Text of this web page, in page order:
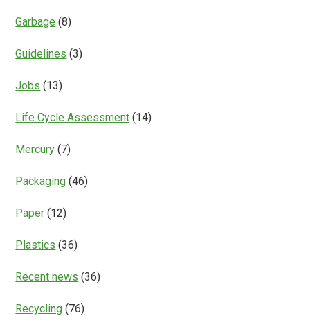
Garbage (8)
Guidelines (3)
Jobs (13)
Life Cycle Assessment (14)
Mercury (7)
Packaging (46)
Paper (12)
Plastics (36)
Recent news (36)
Recycling (76)